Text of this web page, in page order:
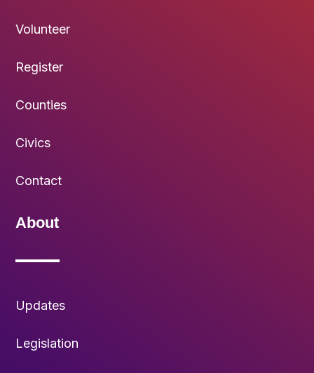
Volunteer
Register
Counties
Civics
Contact
About
Updates
Legislation